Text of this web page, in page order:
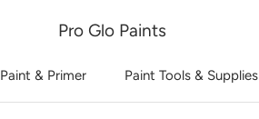
Paint & Primer Paint Tools & Supplies
Pro Glo Paints